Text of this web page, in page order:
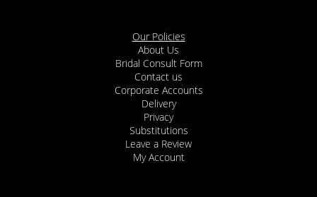
Our Policies
About Us
Bridal Consult Form
Contact us
Corporate Accounts
Delivery
Privacy
Substitutions
Leave a Review
My Account